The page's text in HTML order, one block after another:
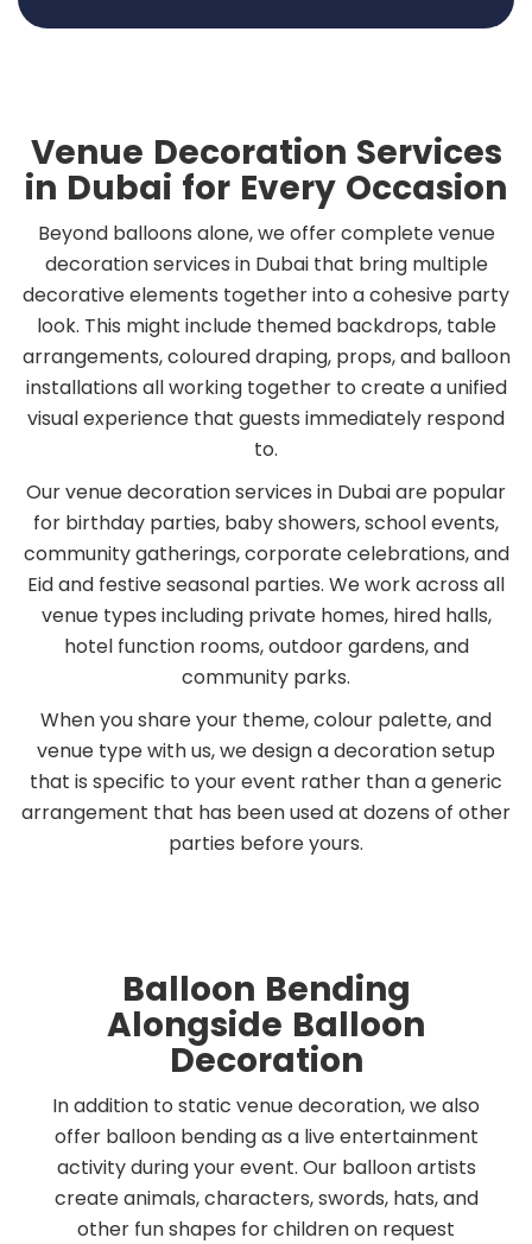
Venue Decoration Services
in Dubai for Every Occasion
Beyond balloons alone, we offer complete venue
decoration services in Dubai that bring multiple
decorative elements together into a cohesive party
look. This might include themed backdrops, table
arrangements, coloured draping, props, and balloon
installations all working together to create a unified
visual experience that guests immediately respond
to.
Our venue decoration services in Dubai are popular
for birthday parties, baby showers, school events,
community gatherings, corporate celebrations, and
Eid and festive seasonal parties. We work across all
venue types including private homes, hired halls,
hotel function rooms, outdoor gardens, and
community parks.
When you share your theme, colour palette, and
venue type with us, we design a decoration setup
that is specific to your event rather than a generic
arrangement that has been used at dozens of other
parties before yours.
Balloon Bending
Alongside Balloon
Decoration
In addition to static venue decoration, we also
offer balloon bending as a live entertainment
activity during your event. Our balloon artists
create animals, characters, swords, hats, and
other fun shapes for children on request